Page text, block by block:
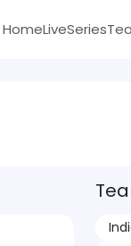
HomeLiveSeries